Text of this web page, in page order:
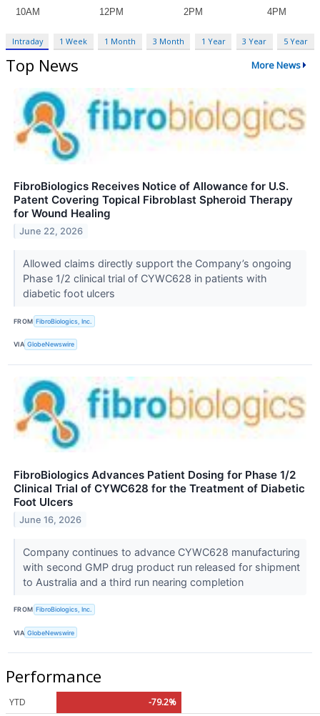
Intraday 1 Week 1 Month 3 Month 1 Year 3 Year 5 Year
Top News More News
FibroBiologics Receives Notice of Allowance for U.S.
Patent Covering Topical Fibroblast Spheroid Therapy
for Wound Healing
June 22, 2026
Allowed claims directly support the Company’s ongoing
Phase 1/2 clinical trial of CYWC628 in patients with
diabetic foot ulcers
FROM FibroBiologics, Inc.
VIA GlobeNewswire
FibroBiologics Advances Patient Dosing for Phase 1/2
Clinical Trial of CYWC628 for the Treatment of Diabetic
Foot Ulcers
June 16, 2026
Company continues to advance CYWC628 manufacturing
with second GMP drug product run released for shipment
to Australia and a third run nearing completion
FROM FibroBiologics, Inc.
VIA GlobeNewswire
Performance
YTD
-79.2%